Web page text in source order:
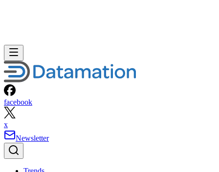
facebook
x
Newsletter